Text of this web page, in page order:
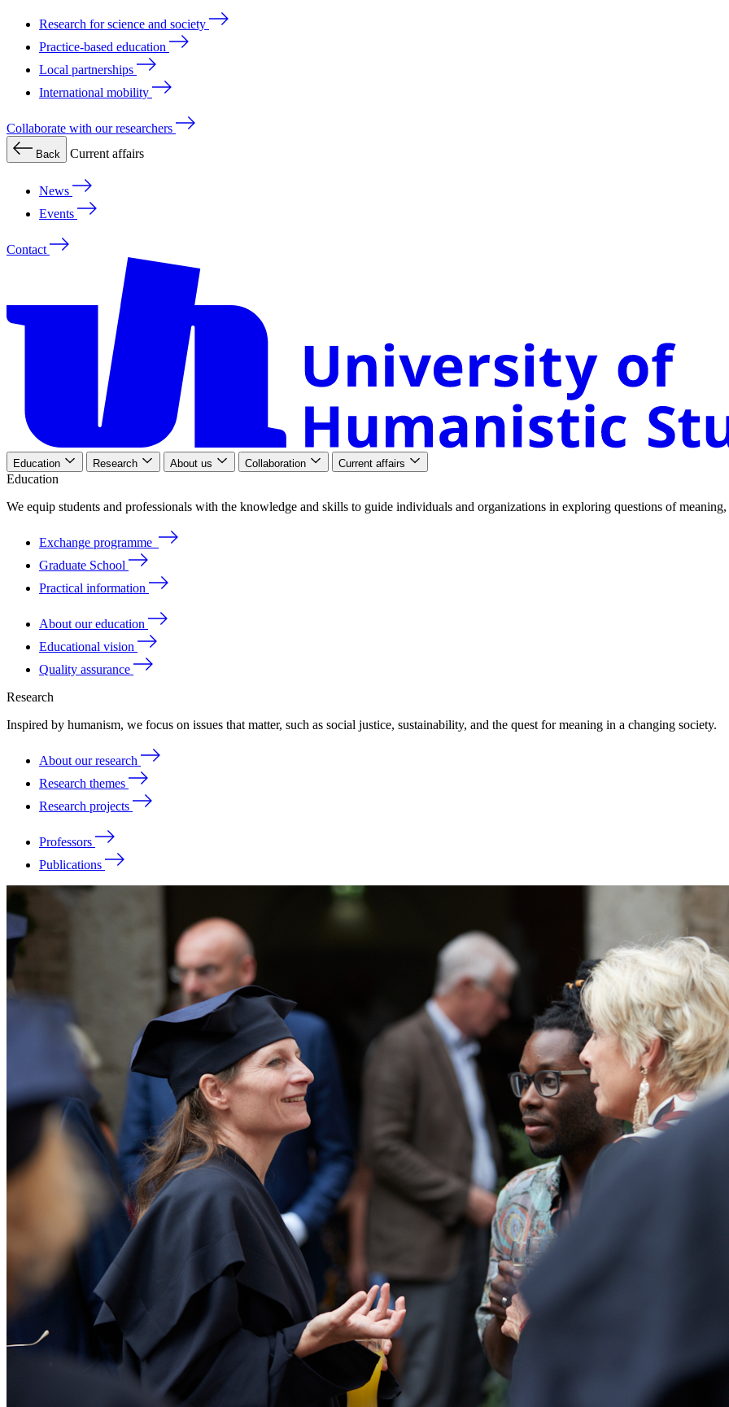
Research for science and society
Practice-based education
Local partnerships
International mobility
Collaborate with our researchers
Back Current affairs
News
Events
Contact
Education Research About us Collaboration Current affairs
Education
We equip students and professionals with the knowledge and skills to guide individuals and organizations in exploring questions ofmeaning
Exchange programme
Graduate School
Practical information
About our education
Educational vision
Quality assurance
Research
Inspired by humanism, we focus on issues that matter, such as social justice, sustainability, and the quest for meaning in a changing society.
About our research
Research themes
Research projects
Professors
Publications